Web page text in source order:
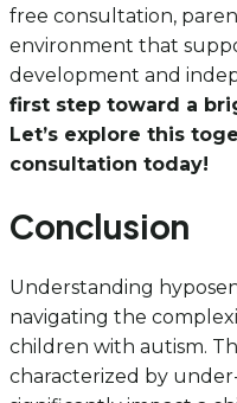
free consultation,
environment that
development and
first step toward a
Let’s explore this
consultation today!
Conclusion
Understanding
navigating the
children with autism.
characterized by